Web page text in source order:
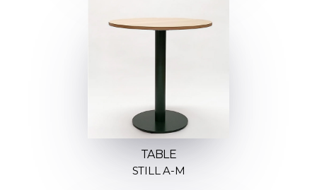
TABLE
STILL A-M